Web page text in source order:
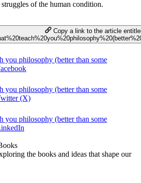
of the human condition.
Copy a link to the article
you philosophy (better than some
you philosophy (better than some
(X)
you philosophy (better than some
the books and ideas that shape our